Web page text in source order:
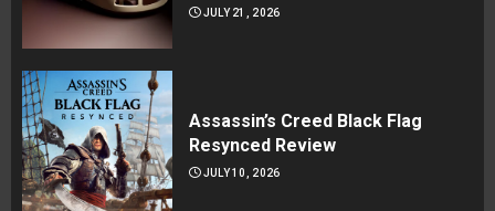
JULY 21, 2026
Assassin’s Creed Black Flag
Resynced Review
JULY 10, 2026